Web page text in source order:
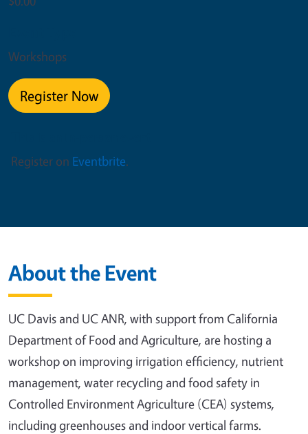
Workshops
Register Now
Register on Eventbrite.
About the Event
UC Davis and UC ANR, with support from California
Department of Food and Agriculture, are hosting a
workshop on improving irrigation efficiency, nutrient
management, water recycling and food safety in
Controlled Environment Agriculture (CEA) systems,
including greenhouses and indoor vertical farms.